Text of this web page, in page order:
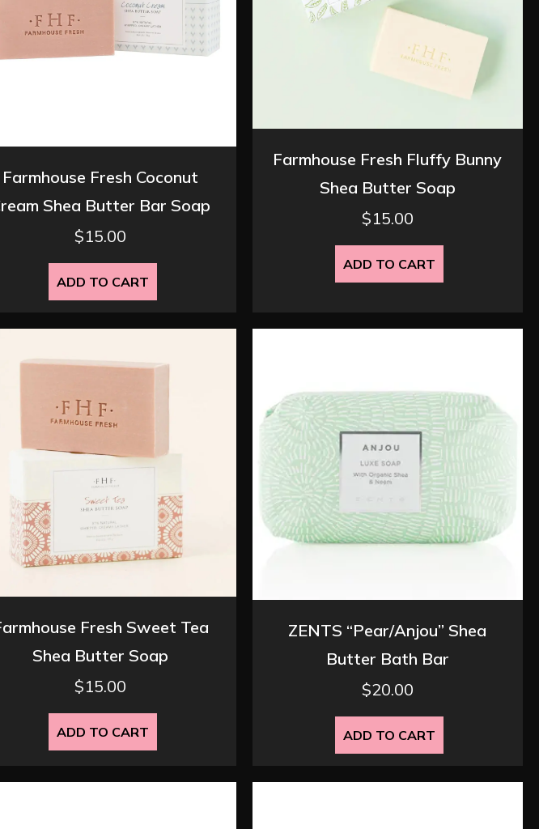
Farmhouse Fresh Coconut
Shea Butter Bar Soap
$15.00
ADD TO CART
Farmhouse Fresh Fluffy Bunny
Shea Butter Soap
$15.00
ADD TO CART
Fresh Sweet Tea
Shea Butter Soap
$15.00
ADD TO CART
ZENTS “Pear/Anjou” Shea
Butter Bath Bar
$20.00
ADD TO CART